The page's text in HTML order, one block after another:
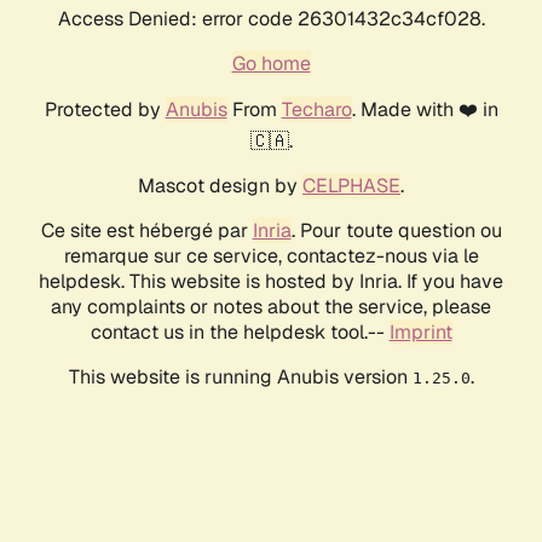
Access Denied: error code 26301432c34cf028.
Go home
Protected by AnubisFrom Techaro. Made with ❤️ in
🇨🇦.
Mascot design by CELPHASE.
Ce site est hébergé par Inria. Pour toute question ou
remarque sur ce service, contactez-nous via le
helpdesk. This website is hosted by Inria. If you have
any complaints or notes about the service, please
contact us in the helpdesk tool.-- Imprint
This website is running Anubis version 1.25.0.